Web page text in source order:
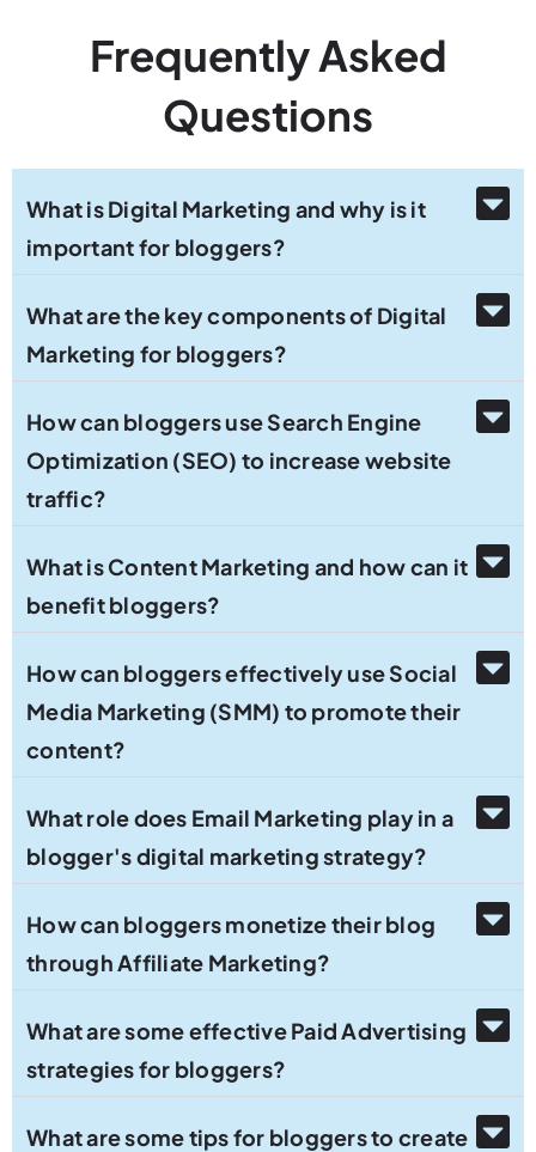
Frequently Asked
Questions
What is Digital Marketing and why is it
important for bloggers?
What are the key components of Digital
Marketing for bloggers?
How can bloggers use Search Engine
Optimization (SEO) to increase website
traffic?
What is Content Marketing and how can it
benefit bloggers?
How can bloggers effectively use Social
Media Marketing (SMM) to promote their
content?
What role does Email Marketing play in a
blogger's digital marketing strategy?
How can bloggers monetize their blog
through Affiliate Marketing?
What are some effective Paid Advertising
strategies for bloggers?
What are some tips for bloggers to create